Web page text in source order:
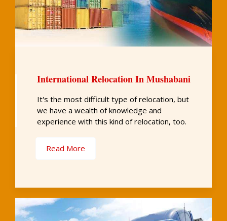
International Relocation In Mushabani
It's the most difficult type of relocation, but
we have a wealth of knowledge and
experience with this kind of relocation, too.
Read More